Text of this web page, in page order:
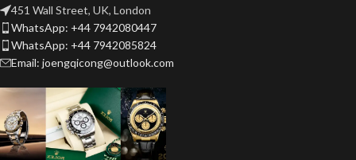
451 Wall Street, UK, London
WhatsApp: +44 7942080447
WhatsApp: +44 7942085824
Email: joengqicong@outlook.com